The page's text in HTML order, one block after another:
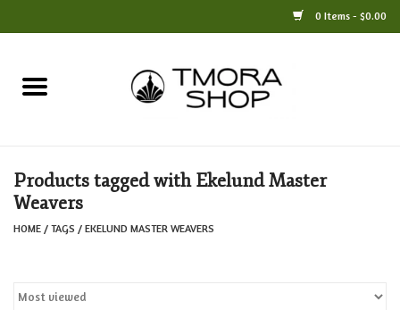
0 Items - $0.00
Home
Jewelry
For the Home
Products tagged with Ekelund Master
Weavers
HOME / TAGS / EKELUND MASTER WEAVERS